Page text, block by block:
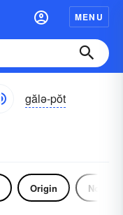
MENU
gălə-pŏt
Origin Noun